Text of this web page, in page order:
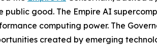
good. The Empire AI
computing power. The
created by emerging